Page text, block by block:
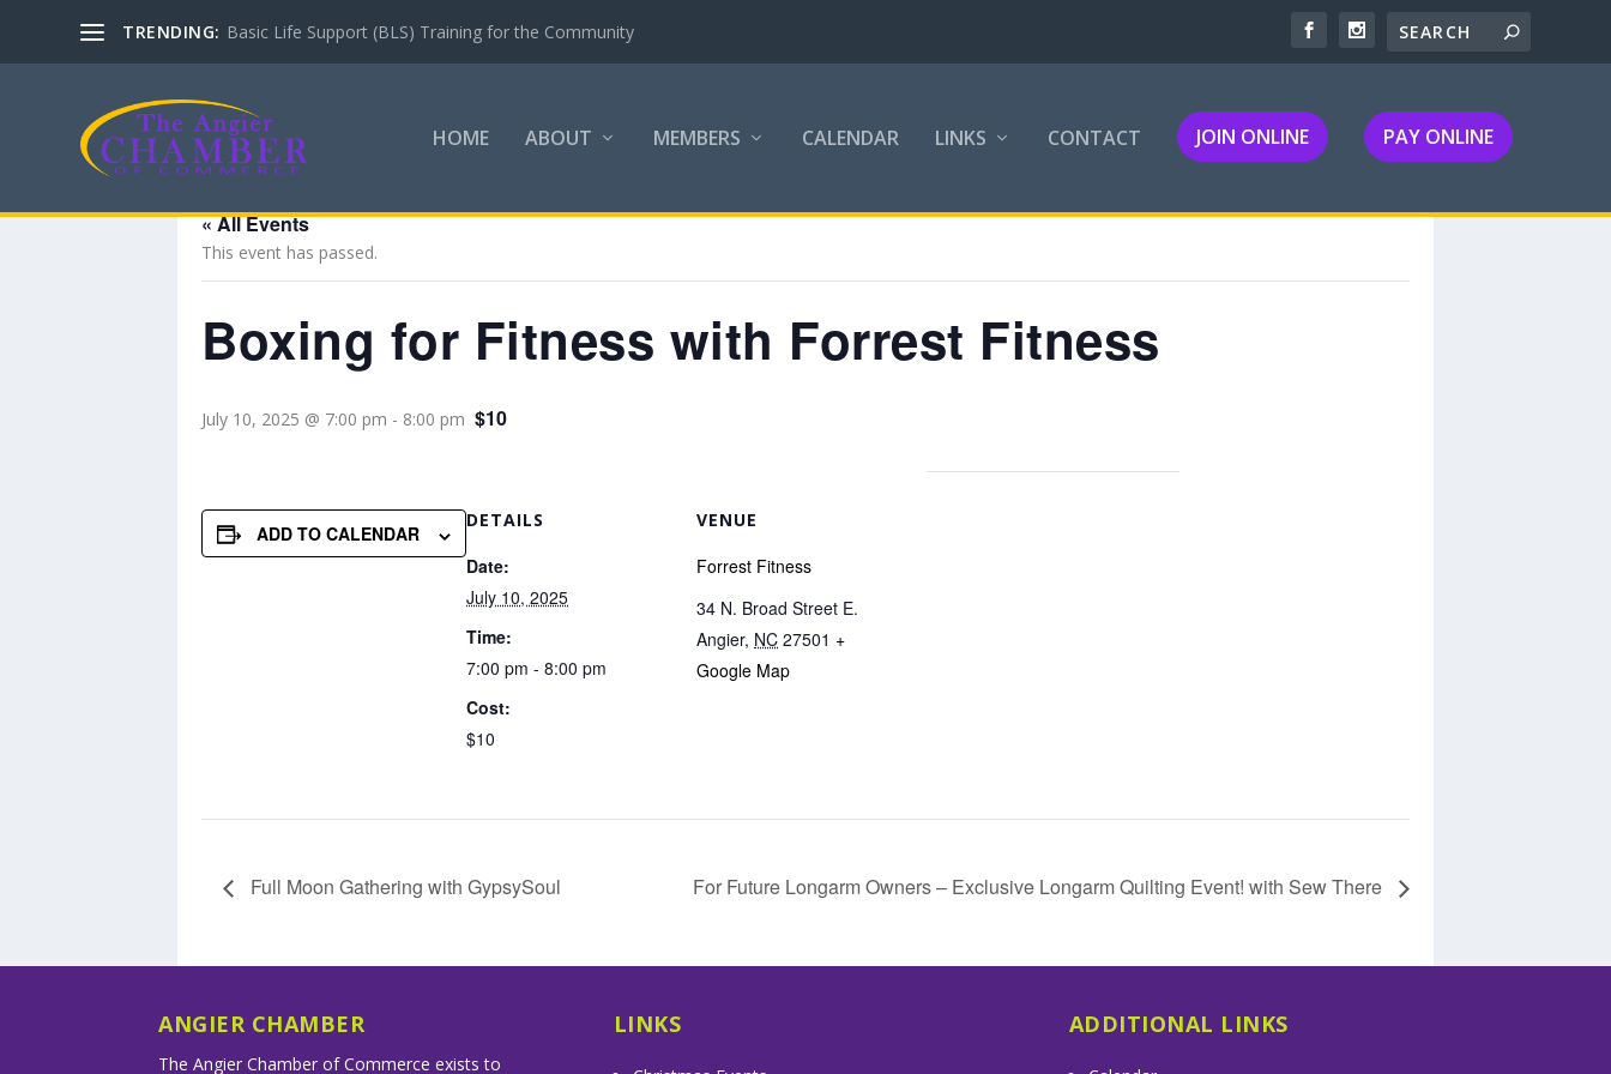
TRENDING: Basic Life Support (BLS) Training for the Community
HOME ABOUT MEMBERS CALENDAR LINKS CONTACT JOIN ONLINE PAY ONLINE
« All Events
This event has passed.
Boxing for Fitness with Forrest Fitness
July 10, 2025 @ 7:00 pm - 8:00 pm $10
ADD TO CALENDAR
DETAILS
Date:
July 10, 2025
Time:
7:00 pm - 8:00 pm
Cost:
$10
VENUE
Forrest Fitness
34 N. Broad Street E.
Angier, NC 27501 +
Google Map
Full Moon Gathering with GypsySoul For Future Longarm Owners – Exclusive Longarm Quilting Event! with Sew There
ANGIER CHAMBER
The Angier Chamber of Commerce exists to
LINKS ADDITIONAL LINKS